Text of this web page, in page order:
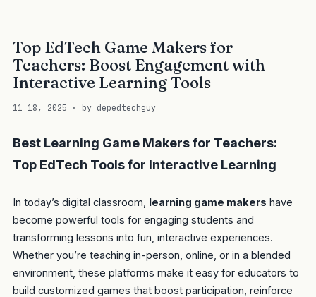
Top EdTech Game Makers for
Teachers: Boost Engagement with
Interactive Learning Tools
11 18, 2025 · by depedtechguy
Best Learning Game Makers for Teachers:
Top EdTech Tools for Interactive Learning
In today’s digital classroom, learning game makers have
become powerful tools for engaging students and
transforming lessons into fun, interactive experiences.
Whether you’re teaching in-person, online, or in a blended
environment, these platforms make it easy for educators to
build customized games that boost participation, reinforce